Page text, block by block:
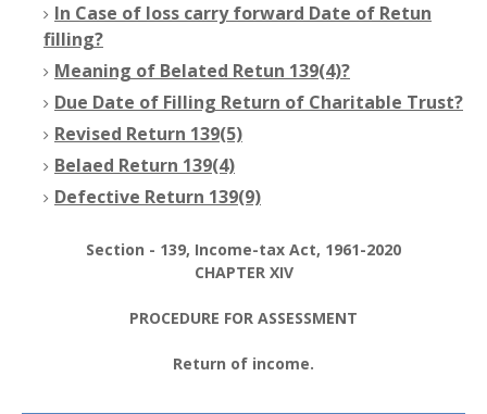
In Case of loss carry forward Date of Retun
filling?
Meaning of Belated Retun 139(4)?
Due Date of Filling Return of Charitable Trust?
Revised Return 139(5)
Belaed Return 139(4)
Defective Return 139(9)
Section - 139, Income-tax Act, 1961-2020
CHAPTER XIV
PROCEDURE FOR ASSESSMENT
Return of income.